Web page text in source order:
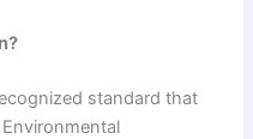
standard that